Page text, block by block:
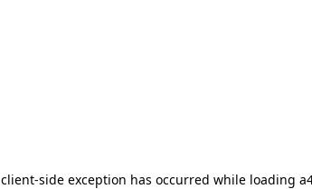
client-side exception has occurred while loading